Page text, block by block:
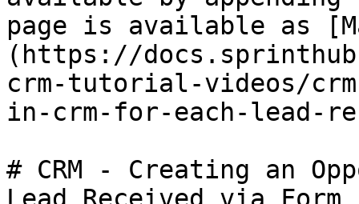
page is available as
(https://
crm-tutorial-videos/
in-crm-for-each-lead-
# CRM - Creating an